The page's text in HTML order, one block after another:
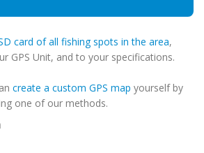
card of all fishing spots in the area,
GPS Unit, and to your specifications.
create a custom GPS map yourself by
one of our methods.